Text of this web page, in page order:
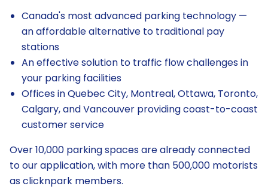
Canada's most advanced parking technology —
an affordable alternative to traditional pay
stations
An effective solution to traffic flow challenges in
your parking facilities
Offices in Quebec City, Montreal, Ottawa, Toronto,
Calgary, and Vancouver providing coast-to-coast
customer service
Over 10,000 parking spaces are already connected
to our application, with more than 500,000 motorists
as clicknpark members.